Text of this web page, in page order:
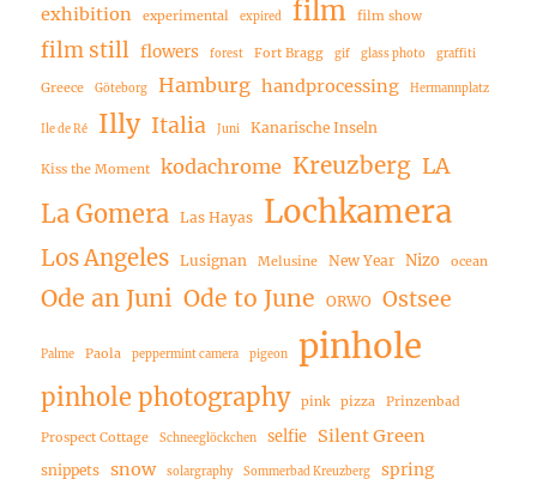
exhibition experimental expired film film show
film still flowers forest Fort Bragg gif glass photo graffiti
Greece Göteborg Hamburg handprocessing Hermannplatz
Ile de Ré Illy Italia Juni Kanarische Inseln
Kiss the Moment kodachrome Kreuzberg LA
La Gomera Las Hayas Lochkamera
Los Angeles Lusignan Melusine New Year Nizo ocean
Ode an Juni Ode to June ORWO Ostsee
Palme Paola peppermint camera pigeon pinhole
pinhole photography pink pizza Prinzenbad
Prospect Cottage Schneeglöckchen selfie Silent Green
snippets snow solargraphy Sommerbad Kreuzberg spring